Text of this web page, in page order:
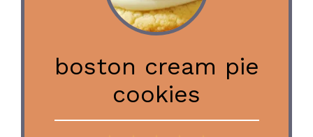
boston cream pie
cookies